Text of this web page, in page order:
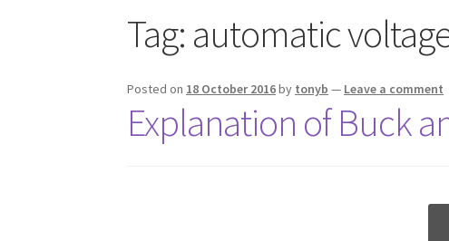
Tag: automatic
Posted on 18 October 2016by tonyb — Leave a comment
Explanation of Buck